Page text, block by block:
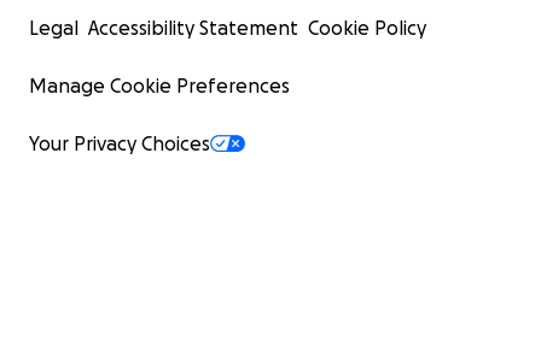
Legal Accessibility Statement Cookie Policy
Manage Cookie Preferences
Your Privacy Choices